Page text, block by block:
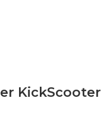
KickScooter